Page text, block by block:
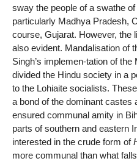
sway the people of a swathe
particularly Madhya Pradesh,
course, Gujarat. However, the
also evident. Mandalisation of
Singh’s implemen-tation of
divided the Hindu society in a
to the Lohiaite socialists.
a bond of the dominant castes
ensured communal amity in
parts of southern and eastern
interested in the crude form of
more communal than what